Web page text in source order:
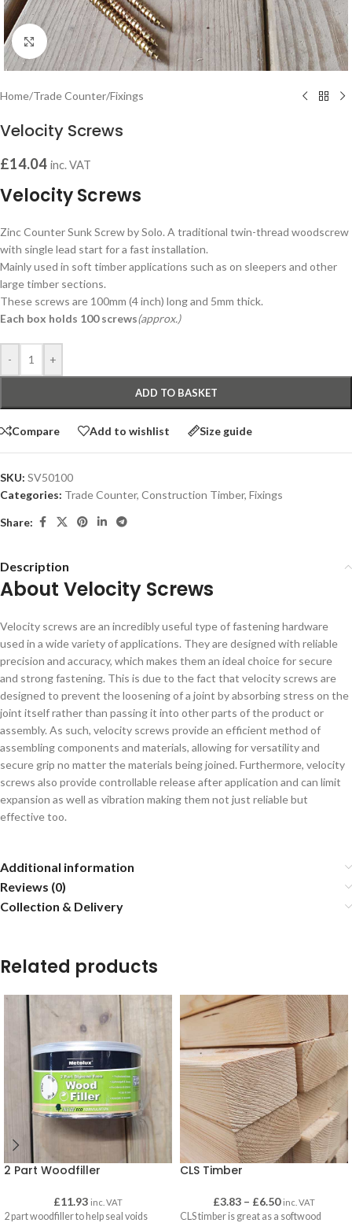
Click to enlarge
Home/Trade Counter/Fixings
Velocity Screws
£14.04 inc. VAT
Velocity Screws
Zinc Counter Sunk Screw by Solo. A traditional twin-thread woodscrew
with single lead start for a fast installation.
Mainly used in soft timber applications such as on sleepers and other
large timber sections.
These screws are 100mm (4 inch) long and 5mm thick.
Each box holds 100 screws(approx.)
- +
ADD TO BASKET
Compare Add to wishlist Size guide
SKU: SV50100
Categories: Trade Counter, Construction Timber, Fixings
Share:
Description
About Velocity Screws
Velocity screws are an incredibly useful type of fastening hardware
used in a wide variety of applications. They are designed with reliable
precision and accuracy, which makes them an ideal choice for secure
and strong fastening. This is due to the fact that velocity screws are
designed to prevent the loosening of a joint by absorbing stress on the
joint itself rather than passing it into other parts of the product or
assembly. As such, velocity screws provide an efficient method of
assembling components and materials, allowing for versatility and
secure grip no matter the materials being joined. Furthermore, velocity
screws also provide controllable release after application and can limit
expansion as well as vibration making them not just reliable but
effective too.
Additional information
Reviews (0)
Collection & Delivery
Related products
2 Part Woodfiller
£11.93 inc. VAT
2 part woodfiller to help seal voids
CLS Timber
£3.83 – £6.50 inc. VAT
CLS timber is great as a softwood